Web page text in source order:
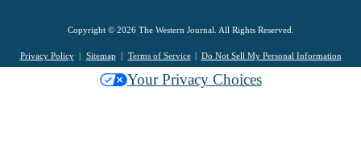
Copyright © 2026 The Western Journal. All Rights Reserved.
Privacy Policy Sitemap Terms of Service Do Not Sell My Personal Information
Your Privacy Choices